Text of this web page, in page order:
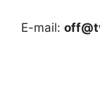
E-mail: